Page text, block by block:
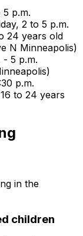
5 p.m.
2 to 5 p.m.
24 years old
N Minneapolis)
- 5 p.m.
p.m.
to 24 years
in the
children